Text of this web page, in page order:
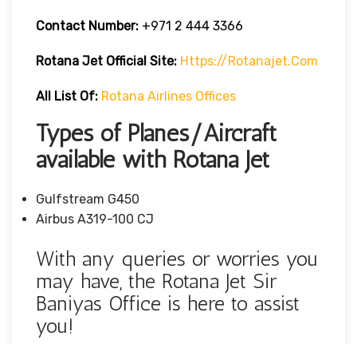
Contact Number: +971 2 444 3366
Rotana Jet Official Site: Https://rotanajet.com
All List Of: Rotana Airlines Offices
Types of Planes/Aircraft
available with Rotana Jet
Gulfstream G450
Airbus A319-100 CJ
With any queries or worries you
may have, the Rotana Jet Sir
Baniyas Office is here to assist
you!